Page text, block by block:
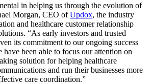
in helping us through the evolution of
Morgan, CEO ofUpdox, the industry
and healthcare customer relationship
“As early investors and trusted
its commitment to our ongoing success
have been able to focus our attention on
solution for helping healthcare
and run their businesses more
care coordination.”